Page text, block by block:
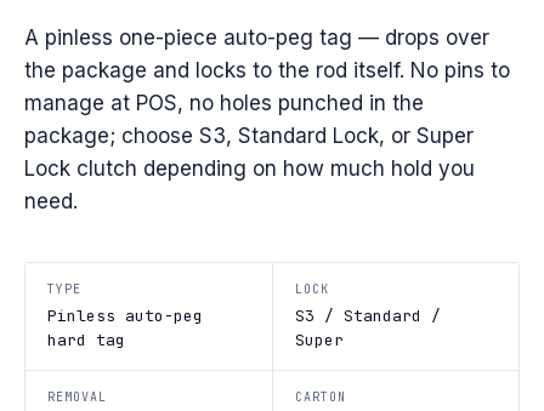
A pinless one-piece auto-peg tag — drops over
the package and locks to the rod itself. No pins to
manage at POS, no holes punched in the
package; choose S3, Standard Lock, or Super
Lock clutch depending on how much hold you
need.
TYPE
Pinless auto-peg
hard tag
LOCK
S3 / Standard /
Super
REMOVAL CARTON